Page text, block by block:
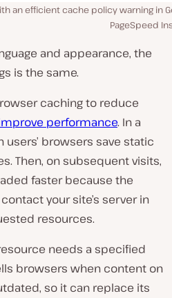
an efficient cache policy warning in
PageSpeed
and appearance, the
is the same.
caching to reduce
performance. In a
browsers save static
Then, on subsequent visits,
faster because the
your site’s server in
resources.
needs a specified
browsers when content on
so it can replace its